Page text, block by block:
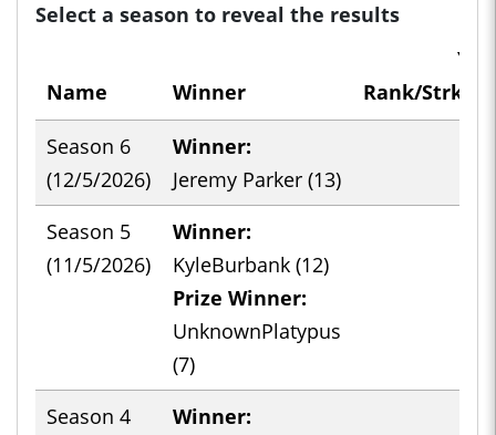
Select a season to reveal the results
Name Winner
Rank/Strk/
Season 6
(12/5/2026)
Winner:
Jeremy Parker (13)
Season 5
(11/5/2026)
Winner:
KyleBurbank (12)
Prize Winner:
UnknownPlatypus
(7)
Season 4
Winner: